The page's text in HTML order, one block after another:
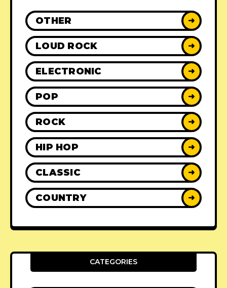
OTHER ➜
LOUD ROCK ➜
ELECTRONIC ➜
POP ➜
ROCK ➜
HIP HOP ➜
CLASSIC ➜
COUNTRY ➜
CATEGORIES